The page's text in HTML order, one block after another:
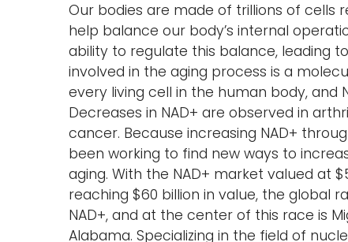
Our bodies are made of trillions of
help balance our body’s internal
ability to regulate this balance, leading
involved in the aging process is a
every living cell in the human body, and
Decreases in NAD+ are observed in
cancer. Because increasing NAD+
been working to find new ways to
aging. With the NAD+ market valued at
reaching $60 billion in value, the global
NAD+, and at the center of this race is
Alabama. Specializing in the field of